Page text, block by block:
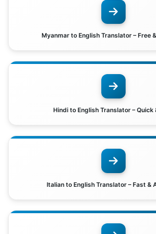
Myanmar to English Translator – Free
Hindi to English Translator – Quick
Italian to English Translator – Fast &